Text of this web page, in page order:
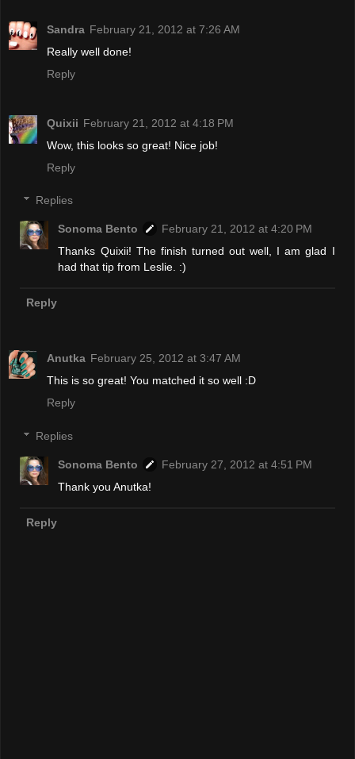
Sandra February 21, 2012 at 7:26 AM
Really well done!
Reply
Quixii February 21, 2012 at 4:18 PM
Wow, this looks so great! Nice job!
Reply
Replies
Sonoma Bento
February 21, 2012 at 4:20 PM
Thanks Quixii! The finish turned out well, I am glad I
had that tip from Leslie. :)
Reply
Anutka February 25, 2012 at 3:47 AM
This is so great! You matched it so well :D
Reply
Replies
Sonoma Bento
February 27, 2012 at 4:51 PM
Thank you Anutka!
Reply